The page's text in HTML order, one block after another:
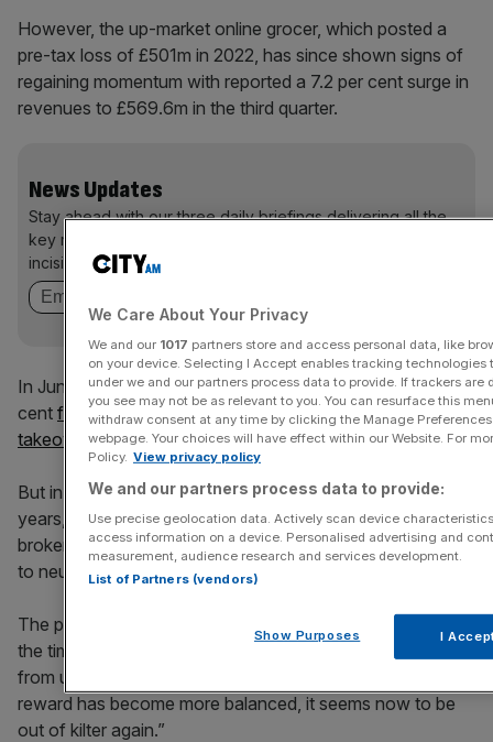
However, the up-market online grocer, which posted a
pre-tax loss of £501m in 2022, has since shown signs of
regaining momentum with reported a 7.2 per cent surge in
revenues to £569.6m in the third quarter.
News Updates
Stay ahead with our three daily briefings delivering all the
key market moves, top business and political stories, and
incisive analysis straight to your inbox.
In June the company’s share price swelled to over 40 per
cent following speculation that Amazon was eyeing a
takeover of its grocery technology business .
But in September, its shares suffered their worst fall in 11
years, plummeting 20 per cent in one day, after a top City
broker downgraded his recommendation to underperform
to neutral.
The perpetrator Andrew Gwynn, analyst at BNP, said at
the time,: “Ocado has doubled since we moved to neutral
from underperform in June so having argued the risk-
reward has become more balanced, it seems now to be
out of kilter again.”
We Care About Your Privacy
We and our 1017 partners store and access personal data, like
on your device. Selecting I Accept enables tracking technologies
under we and our partners process data to provide. If trackers are
you see may not be as relevant to you. You can resurface this
withdraw consent at any time by clicking the Manage
webpage. Your choices will have effect within our Website. For
Policy. View privacy policy
We and our partners process data to provide:
Use precise geolocation data. Actively scan device
access information on a device. Personalised advertising and
measurement, audience research and services development.
List of Partners (vendors)
Show Purposes I